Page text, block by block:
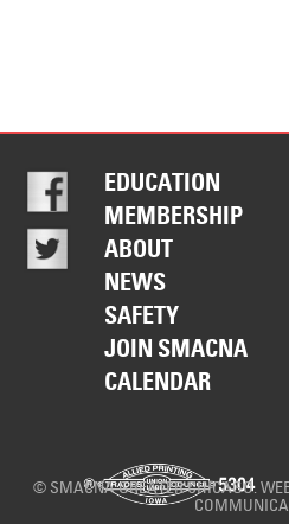
EDUCATION
MEMBERSHIP
ABOUT
NEWS
SAFETY
JOIN SMACNA
CALENDAR
© SMACNA GREATER CHICAGO.